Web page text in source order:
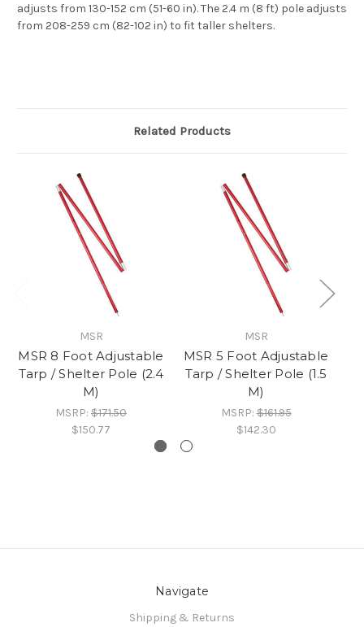
adjusts from 130-152 cm (51-60 in). The 2.4 m (8 ft) pole adjusts
from 208-259 cm (82-102 in) to fit taller shelters.
Related Products
MSR
MSR 8 Foot Adjustable
Tarp / Shelter Pole (2.4
M)
MSRP: $171.50
$150.77
MSR
MSR 5 Foot Adjustable
Tarp / Shelter Pole (1.5
M)
MSRP:$161.95
$142.30
Navigate
Shipping & Returns